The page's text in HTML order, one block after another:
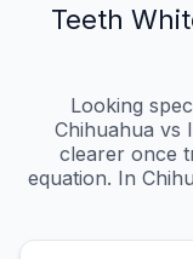
Teeth
Looking
Chihuahua vs
clearer once
equation. In